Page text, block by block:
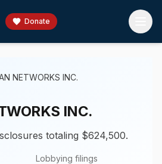
Donate
NETWORKS INC.
INC.
totaling $624,500.
Lobbying filings